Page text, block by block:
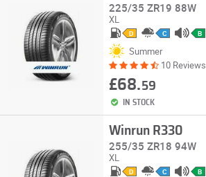
225/35 ZR19 88W
XL
D C B
Summer
10 Reviews
£68.59
IN STOCK
Winrun R330
255/35 ZR18 94W
XL
D C B